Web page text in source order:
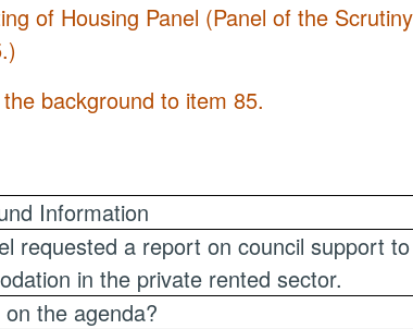
of Housing Panel (Panel of the
background to item 85.
Information
requested a report on council support
in the private rented sector.
the agenda?